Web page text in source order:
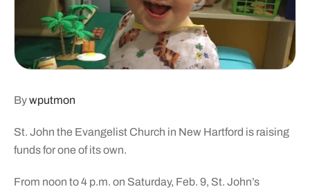
Bywputmon
St. John the Evangelist Church in New Hartford is raising
funds for one of its own.
From noon to 4 p.m. on Saturday, Feb. 9, St. John’s